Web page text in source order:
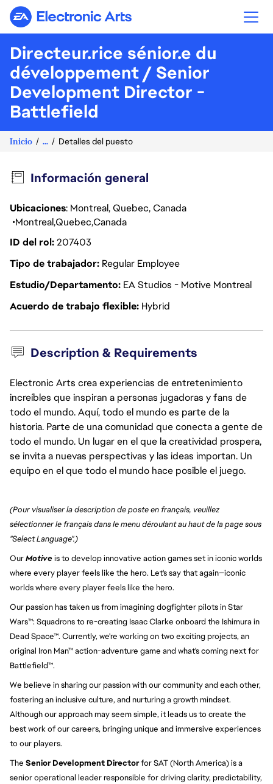
Electronic Arts
Directeur.rice sénior.e du
développement / Senior
Development Director -
Battlefield
Inicio ... Detalles del puesto
Información general
Ubicaciones: Montreal, Quebec, Canada
MontrealQuebecCanada
ID del rol207403
Tipo de trabajador Regular Employee
Estudio/Departamento EA Studios - Motive Montreal
Acuerdo de trabajo flexible Hybrid
Description & Requirements
Electronic Arts crea experiencias de entretenimiento
increíbles que inspiran a personas jugadoras y fans de
todo el mundo. Aquí, todo el mundo es parte de la
historia. Parte de una comunidad que conecta a gente de
todo el mundo. Un lugar en el que la creatividad prospera,
se invita a nuevas perspectivas y las ideas importan. Un
equipo en el que todo el mundo hace posible el juego.
(Pour visualiser la description de poste en français, veuillez
sélectionner le français dans le menu déroulant au haut de la page sous
"Select Language".)
Our Motive is to develop innovative action games set in iconic worlds
where every player feels like the hero. Let's say that again—iconic
worlds where every player feels like the hero.
Our passion has taken us from imagining dogfighter pilots in Star
Wars™: Squadrons to re-creating Isaac Clarke onboard the Ishimura in
Dead Space™. Currently, we're working on two exciting projects, an
original Iron Man™ action-adventure game and what's coming next for
Battlefield™.
We believe in sharing our passion with our community and each other,
fostering an inclusive culture, and nurturing a growth mindset.
Although our approach may seem simple, it leads us to create the
best work of our careers, bringing unique and immersive experiences
to our players.
The Senior Development Directorfor SAT (North America) is a
senior operational leader responsible for driving clarity, predictability,